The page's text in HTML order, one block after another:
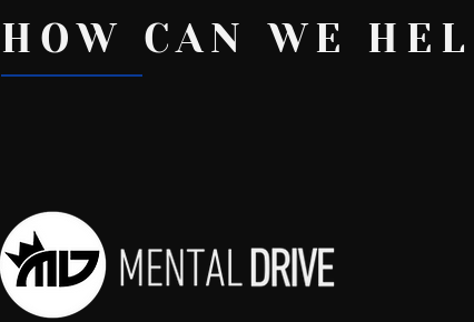
Recent Posts
HOW CAN WE